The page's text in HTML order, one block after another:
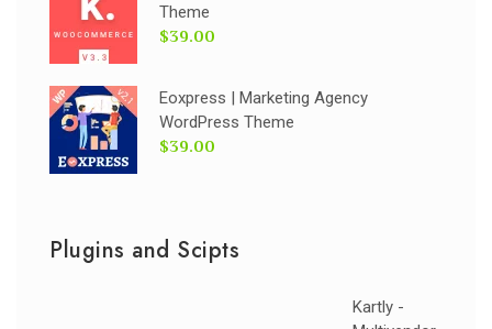
Theme
$39.00
Eoxpress | Marketing Agency
WordPress Theme
$39.00
Plugins and Scipts
Kartly -